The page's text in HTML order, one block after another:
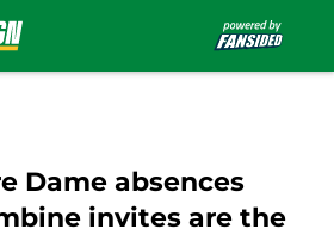
Dame absences
invites are the